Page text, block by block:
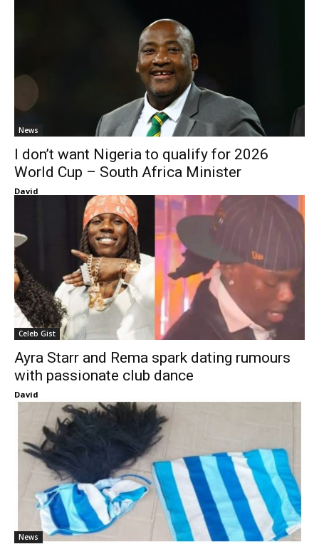
News
I don’t want Nigeria to qualify for 2026
World Cup – South Africa Minister
David
Celeb Gist
Ayra Starr and Rema spark dating rumours
with passionate club dance
David
News